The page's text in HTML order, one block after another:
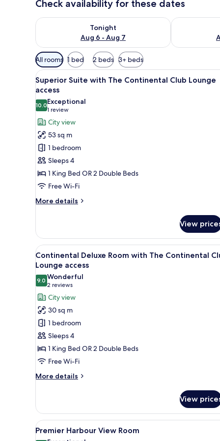
Check availability for these dates
Tonight
Aug 6 - Aug 7
Check availability for tonight Aug 6 - Aug 7Check
Available
filters
for
rooms
All rooms 1 bed 2 beds 3+ beds
View
all
photos
for
Superior
Suite
with
The
Continental
Club
Lounge
access
A modern hotel room with a
9
Superior Suite with The Continental Club Lounge
access
10.010.0 out of 10
Exceptional
1 review
(1
review)
City view
53 sq m
1 bedroom
Sleeps 4
1 King Bed OR 2 Double Beds
Free Wi-Fi
More details
More
Suite
with
The
Continental
Lounge
access
View
View
all
photos
for
Continental
Deluxe
Room
with
The
Continental
Club
Lounge
8
Continental Deluxe Room with The Continental
Lounge access
9.09.0 out of 10
Wonderful
2 reviews
(2
reviews)
City view
30 sq m
1 bedroom
Sleeps 4
1 King Bed OR 2 Double Beds
Free Wi-Fi
More details
More
Deluxe
Room
with
The
View
View
all
A hotel room with a large
7
Premier Harbour View Room